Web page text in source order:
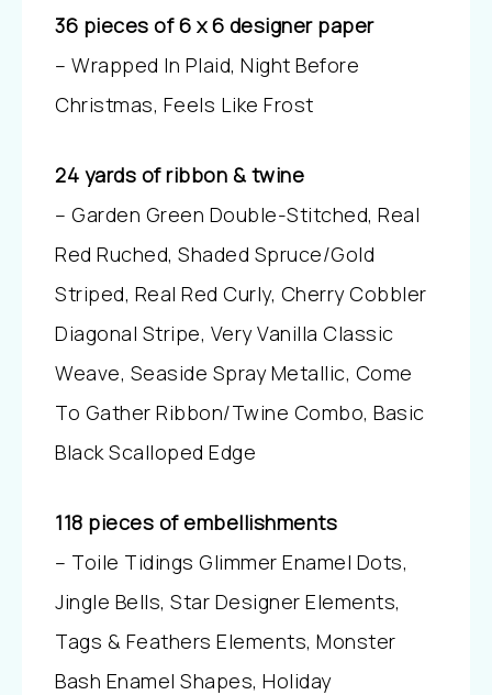
36 pieces of 6 x 6 designer paper
– Wrapped In Plaid, Night Before
Christmas, Feels Like Frost
24 yards of ribbon & twine
– Garden Green Double-Stitched, Real
Red Ruched, Shaded Spruce/Gold
Striped, Real Red Curly, Cherry Cobbler
Diagonal Stripe, Very Vanilla Classic
Weave, Seaside Spray Metallic, Come
To Gather Ribbon/Twine Combo, Basic
Black Scalloped Edge
118 pieces of embellishments
– Toile Tidings Glimmer Enamel Dots,
Jingle Bells, Star Designer Elements,
Tags & Feathers Elements, Monster
Bash Enamel Shapes, Holiday